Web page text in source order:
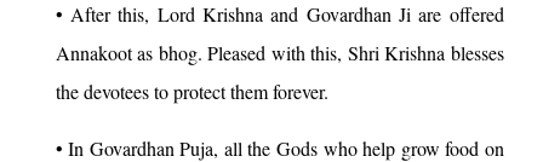
• After this, Lord Krishna and Govardhan Ji are offered
Annakoot as bhog. Pleased with this, Shri Krishna blesses
the devotees to protect them forever.
• In Govardhan Puja, all the Gods who help grow food on